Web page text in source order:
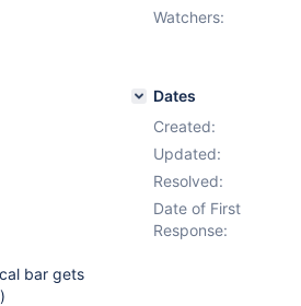
bar gets
Watchers:
Dates
Created:
Updated:
Resolved:
Date of First
Response: